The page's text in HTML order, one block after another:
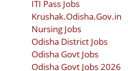
ITI Pass Jobs
Krushak.Odisha.Gov.in
Nursing Jobs
Odisha District Jobs
Odisha Govt Jobs
Odisha Govt Jobs 2026